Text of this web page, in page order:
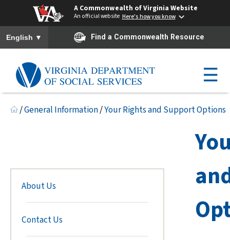
A Commonwealth of Virginia Website
An official website Here's how you know
To ensure accurate screen reader translation, please ensure you
English ▼ Find a Commonwealth Resource
☰
/General Information/Your Rights and Support Options
About Us
Contact Us